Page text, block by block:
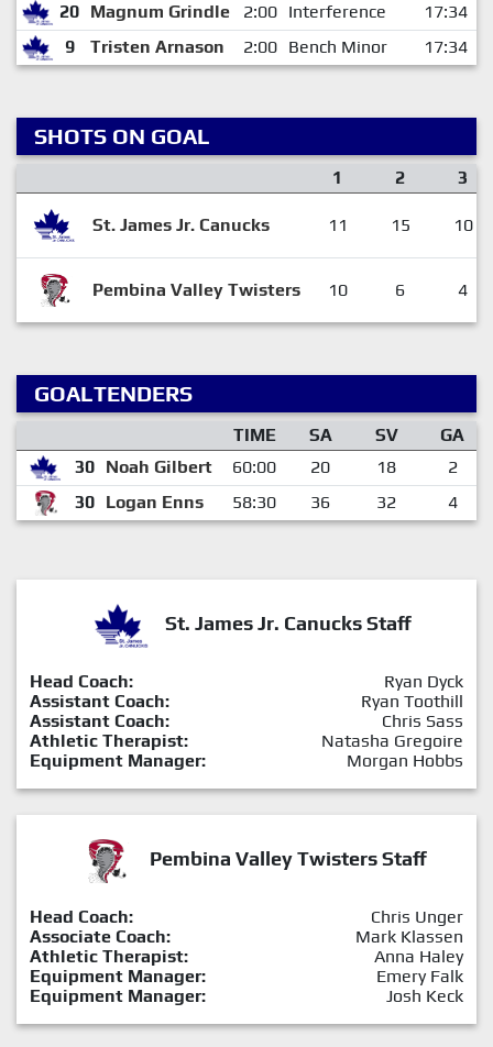
20 Magnum Grindle 2:00 Interference
17:34
9
Tristen Arnason 2:00 Bench Minor 17:34
SHOTS ON GOAL
1 2 3
St. James Jr. Canucks 11 15 10
Pembina Valley Twisters 10 6 4
GOALTENDERS
TIME SA SV
GA
30 Noah Gilbert 60:00 20 18
2
30 Logan Enns 58:30 36 32 4
St. James Jr. Canucks Staff
Head Coach:
Ryan Dyck
Assistant Coach:
Ryan Toothill
Assistant Coach:
Chris Sass
Athletic Therapist:
Natasha Gregoire
Equipment Manager:
Morgan Hobbs
Pembina Valley Twisters Staff
Head Coach:
Chris Unger
Associate Coach:
Mark Klassen
Athletic Therapist:
Anna Haley
Equipment Manager:
Emery Falk
Equipment Manager:
Josh Keck